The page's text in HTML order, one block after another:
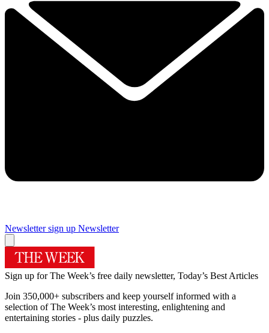
Newsletter sign up Newsletter
Sign up for The Week’s free daily newsletter, Today’s Best Articles
Join 350,000+ subscribers and keep yourself informed with a
selection of The Week’s most interesting, enlightening and
entertaining stories - plus daily puzzles.